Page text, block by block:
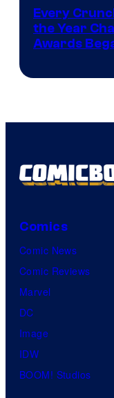
Every
the Year
Awards
Comics
Comic News
Comic Reviews
Marvel
DC
Image
IDW
BOOM! Studios